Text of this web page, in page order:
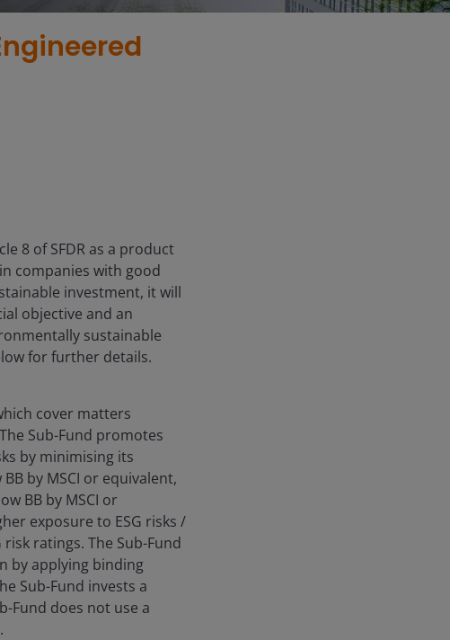
8 of SFDR as a product
companies with good
investment, it will
objective and an
sustainable
for further details.
cover matters
Sub-Fund promotes
by minimising its
by MSCI or equivalent,
BB by MSCI or
exposure to ESG risks /
ratings. The Sub-Fund
by applying binding
Sub-Fund invests a
Fund does not use a